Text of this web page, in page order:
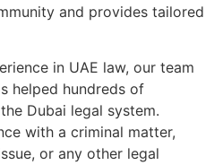
and provides tailored
in UAE law, our team
helped hundreds of
Dubai legal system.
with a criminal matter,
or any other legal